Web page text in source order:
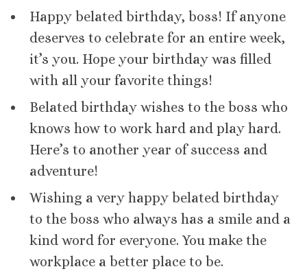
Happy belated birthday, boss! If anyone
deserves to celebrate for an entire week,
it’s you. Hope your birthday was filled
with all your favorite things!
Belated birthday wishes to the boss who
knows how to work hard and play hard.
Here’s to another year of success and
adventure!
Wishing a very happy belated birthday
to the boss who always has a smile and a
kind word for everyone. You make the
workplace a better place to be.